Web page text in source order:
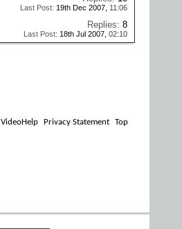
Last Post: 19th Dec 2007, 11:06
Replies: 8
Last Post: 18th Jul 2007, 02:10
VideoHelp Privacy Statement Top